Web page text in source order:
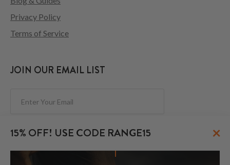
15% OFF! USE CODE RANGE15 ×
Privacy Policy
Terms of Service
JOIN OUR EMAIL LIST